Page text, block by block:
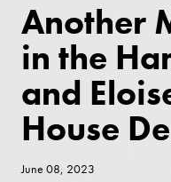
Another
in the
and
House
June 08, 2023